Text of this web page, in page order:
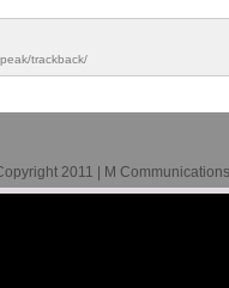
trackback/
2011 | M